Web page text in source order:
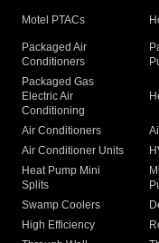
Motel PTACs
Packaged Air
Conditioners
Packaged Gas
Electric Air
Conditioning
Air Conditioners
Air Conditioner Units
Heat Pump Mini
Splits
Swamp Coolers
High Efficiency